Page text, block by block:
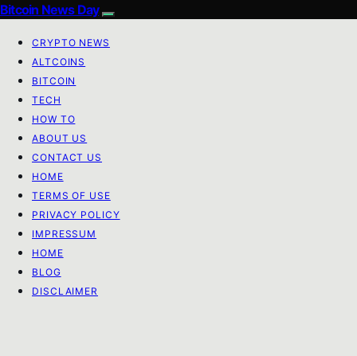
Bitcoin News Day
CRYPTO NEWS
ALTCOINS
BITCOIN
TECH
HOW TO
ABOUT US
CONTACT US
HOME
TERMS OF USE
PRIVACY POLICY
IMPRESSUM
HOME
BLOG
DISCLAIMER